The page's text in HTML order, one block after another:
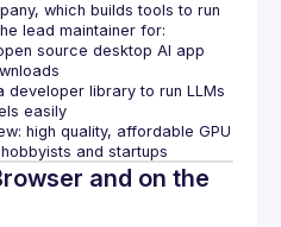
which builds tools to run
source desktop AI app
developer library to run LLMs
easily
high quality, affordable GPU
and startups
and on the